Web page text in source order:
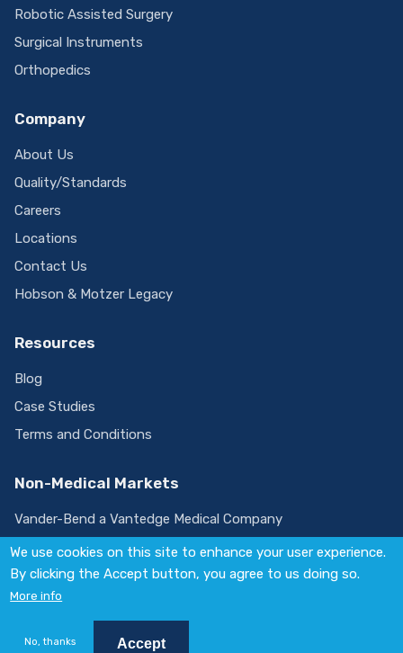
We use cookies on this site to enhance your user experience.
By clicking the Accept button, you agree to us doing so.
More info
No, thanks Accept
Robotic Assisted Surgery
Surgical Instruments
Orthopedics
Company
About Us
Quality/Standards
Careers
Locations
Contact Us
Hobson & Motzer Legacy
Resources
Blog
Case Studies
Terms and Conditions
Non-Medical Markets
Vander-Bend a Vantedge Medical Company
Visit
LinkedIn